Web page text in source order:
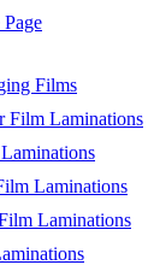
Films
Laminations
Laminations
Laminations